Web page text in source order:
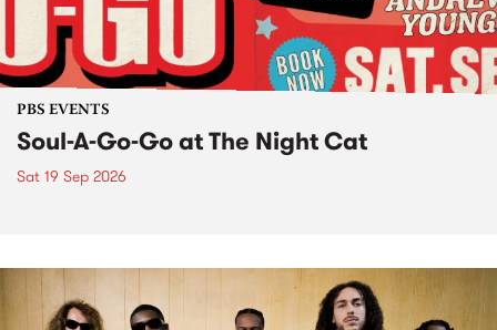
PBS EVENTS
Soul-A-Go-Go at The Night Cat
Sat 19 Sep 2026